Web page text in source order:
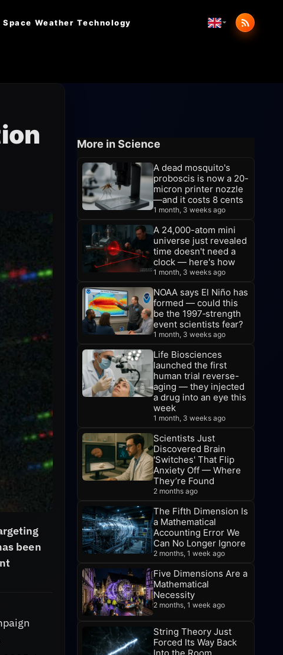
Space Weather Technology
been
More in Science
A dead mosquito's
proboscis is now a 20-
micron printer nozzle
—and it costs 8 cents
1 month, 3 weeks ago
A 24,000-atom mini
universe just revealed
time doesn't need a
clock — here's how
1 month, 3 weeks ago
NOAA says El Niño has
formed — could this
be the 1997‑strength
event scientists fear?
1 month, 3 weeks ago
Life Biosciences
launched the first
human trial reverse-
aging — they injected
a drug into an eye this
week
1 month, 3 weeks ago
Scientists Just
Discovered Brain
'Switches' That Flip
Anxiety Off — Where
They’re Found
2 months ago
The Fifth Dimension Is
a Mathematical
Accounting Error We
Can No Longer Ignore
2 months, 1 week ago
Five Dimensions Are a
Mathematical
Necessity
2 months, 1 week ago
String Theory Just
Forced Its Way Back